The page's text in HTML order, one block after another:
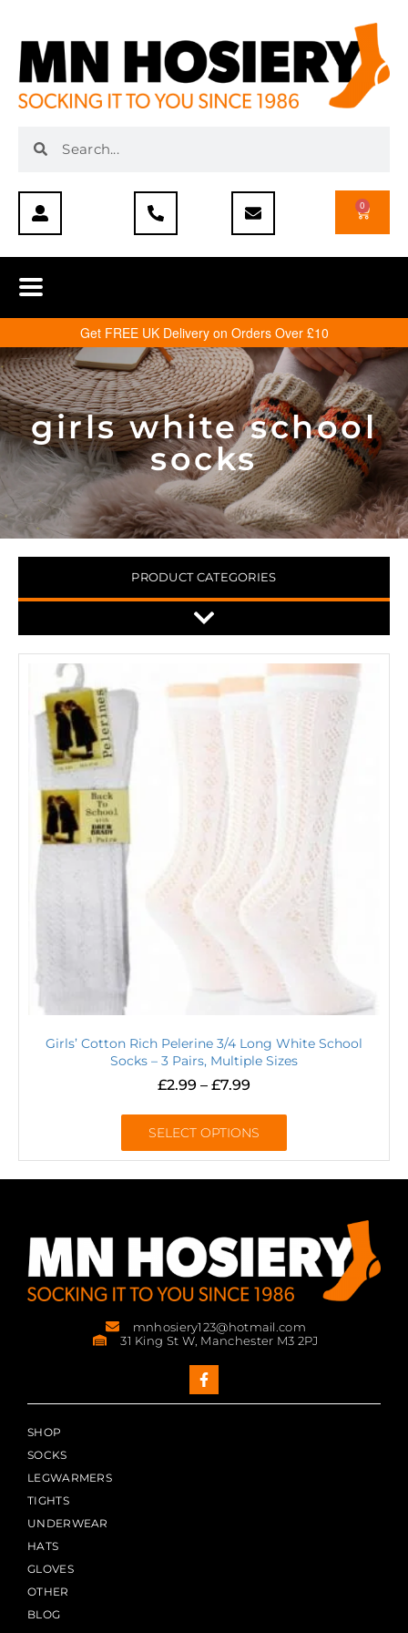
0
Get FREE UK Delivery on Orders Over £10
girls white school
socks
PRODUCT CATEGORIES
Girls’ Cotton Rich Pelerine 3/4 Long White School
Socks – 3 Pairs, Multiple Sizes
£2.99 – £7.99
SELECT OPTIONS
mnhosiery123@hotmail.com
31 King St W, Manchester M3 2PJ
SHOP
SOCKS
LEGWARMERS
TIGHTS
UNDERWEAR
HATS
GLOVES
OTHER
BLOG